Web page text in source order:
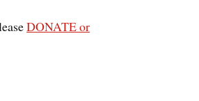
DONATE or